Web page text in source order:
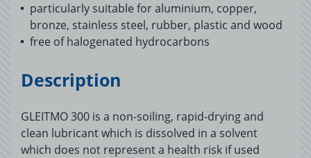
particularly suitable for aluminium, copper,
bronze, stainless steel, rubber, plastic and wood
free of halogenated hydrocarbons
Description
GLEITMO 300 is a non-soiling, rapid-drying and
clean lubricant which is dissolved in a solvent
which does not represent a health risk if used